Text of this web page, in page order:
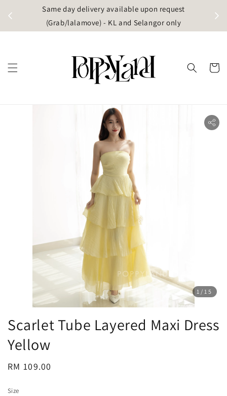
Same day delivery available upon request
(Grab/lalamove) - KL and Selangor only
1 /15
Scarlet Tube Layered Maxi Dress
Yellow
Regular
RM 109.00
Size